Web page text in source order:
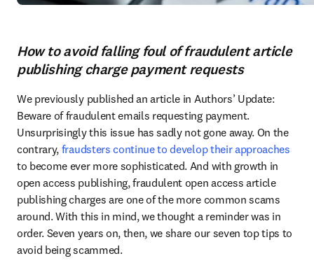
How to avoid falling foul of fraudulent article
publishing charge payment requests
We previously published an article in Authors’ Update:
Beware of fraudulent emails requesting payment.
Unsurprisingly this issue has sadly not gone away. On the
contrary, fraudsters continue to develop their approaches
to become ever more sophisticated. And with growth in
open access publishing, fraudulent open access article
publishing charges are one of the more common scams
around. With this in mind, we thought a reminder was in
order. Seven years on, then, we share our seven top tips to
avoid being scammed.